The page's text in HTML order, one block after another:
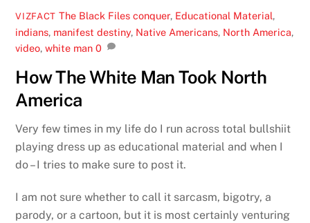
VIZFACT The Black Files conquer, Educational Material,
indians, manifest destiny, Native Americans, North America,
video,white man 0
How The White Man Took North
America
Very few times in my life do I run across total bullshiit
playing dress up as educational material and when I
do – I tries to make sure to post it.
I am not sure whether to call it sarcasm, bigotry, a
parody, or a cartoon, but it is most certainly venturing